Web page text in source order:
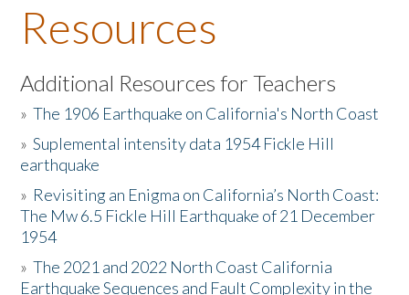
About the Book
Listen to the Book
Activities
The Story & Student Exchange
Resources
Donate
Resources
Additional Resources for Teachers
»The 1906 Earthquake on California's North Coast
»Suplemental intensity data 1954 Fickle Hill
earthquake
» Revisiting an Enigma on California’s North Coast:
The Mw 6.5 Fickle Hill Earthquake of 21 December
1954
»The 2021 and 2022 North Coast California
Earthquake Sequences and Fault Complexity in the